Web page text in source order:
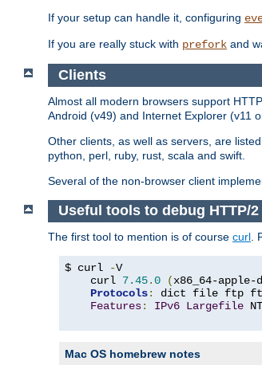
If your setup can handle it, configuring
If you are really stuck with prefork and
Clients
Almost all modern browsers support
Android (v49) and Internet Explorer (v11
Other clients, as well as servers, are listed
python, perl, ruby, rust, scala and swift.
Several of the non-browser client
Useful tools to debug HTTP/2
The first tool to mention is of course curl
$ curl -V
    curl
7.45.0 (x86_64-apple-
Protocols: dict file ftp ftps
Features: IPv6 Largefile
Mac OS homebrew notes